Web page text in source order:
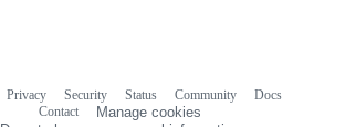
Privacy Security Status Community
Docs
Contact
Manage cookies